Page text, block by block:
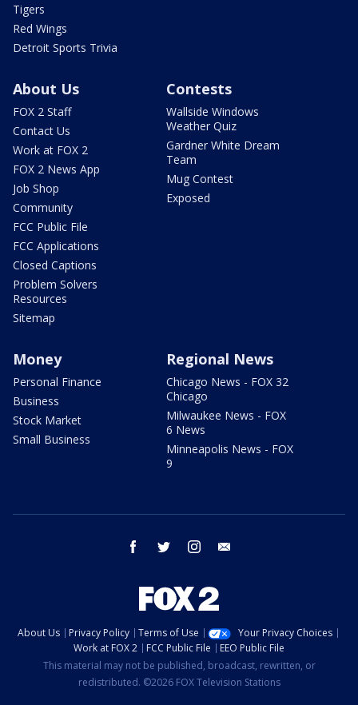
Tigers
Red Wings
Detroit Sports Trivia
About Us
FOX 2 Staff
Contact Us
Work at FOX 2
FOX 2 News App
Job Shop
Community
FCC Public File
FCC Applications
Closed Captions
Problem Solvers
Resources
Sitemap
Contests
Wallside Windows
Weather Quiz
Gardner White Dream
Team
Mug Contest
Exposed
Money
Personal Finance
Business
Stock Market
Small Business
Regional News
Chicago News - FOX 32
Chicago
Milwaukee News - FOX
6 News
Minneapolis News - FOX
9
facebook twitter instagram
About Us Privacy Policy Terms of Use
Your Privacy Choices
Work at FOX 2
FCC Public File
EEO Public File
This material may not be published, broadcast, rewritten, or
redistributed. ©2026 FOX Television Stations